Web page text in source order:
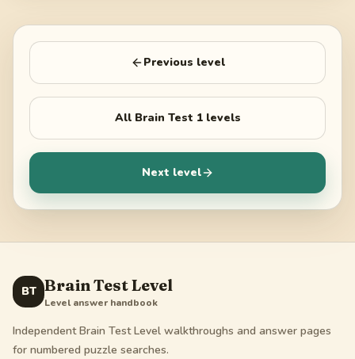
Previous level
All Brain Test 1levels
Next level
BT Brain Test Level
Level answer handbook
Independent Brain Test Level walkthroughs and answer pages
for numbered puzzle searches.